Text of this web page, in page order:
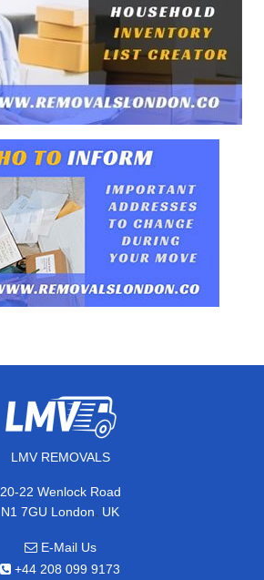
LMV REMOVALS
20-22 Wenlock Road
N1 7GU London, UK
E-Mail Us
+44 208 099 9173